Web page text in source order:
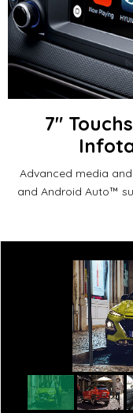
7"
Advanced media
and Android Auto™